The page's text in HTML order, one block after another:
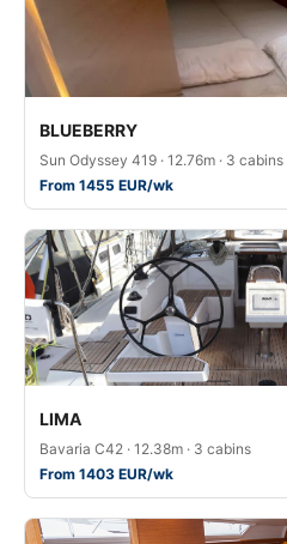
BLUEBERRY
Sun Odyssey 419 · 12.76m · 3 cabins
From 1455 EUR/wk
LIMA
Bavaria C42 · 12.38m · 3 cabins
From 1403 EUR/wk